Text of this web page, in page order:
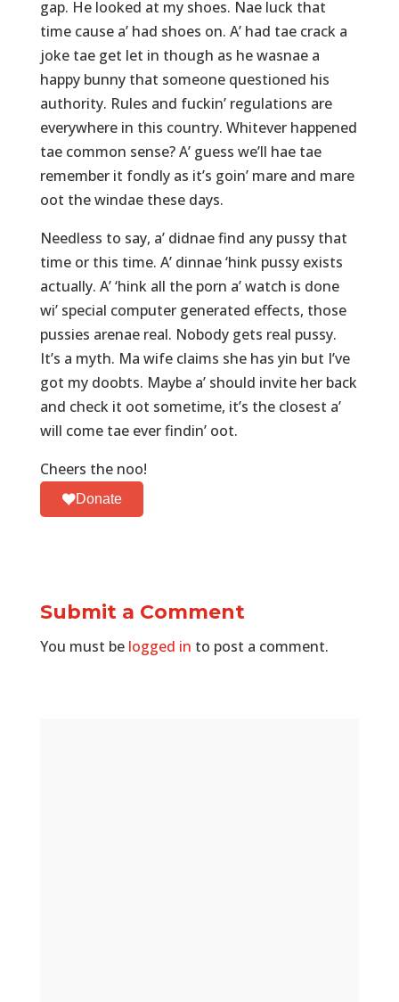
gap. He looked at my shoes. Nae luck that
time cause a’ had shoes on. A’ had tae crack a
joke tae get let in though as he wasnae a
happy bunny that someone questioned his
authority. Rules and fuckin’ regulations are
everywhere in this country. Whitever happened
tae common sense? A’ guess we’ll hae tae
remember it fondly as it’s goin’ mare and mare
oot the windae these days.
Needless to say, a’ didnae find any pussy that
time or this time. A’ dinnae ‘hink pussy exists
actually. A’ ‘hink all the porn a’ watch is done
wi’ special computer generated effects, those
pussies arenae real. Nobody gets real pussy.
It’s a myth. Ma wife claims she has yin but I’ve
got my doobts. Maybe a’ should invite her back
and check it oot sometime, it’s the closest a’
will come tae ever findin’ oot.
Cheers the noo!
Donate
Submit a Comment
You must be logged in to post a comment.